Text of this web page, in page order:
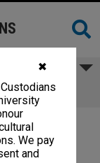
✖
We pay
and
codes